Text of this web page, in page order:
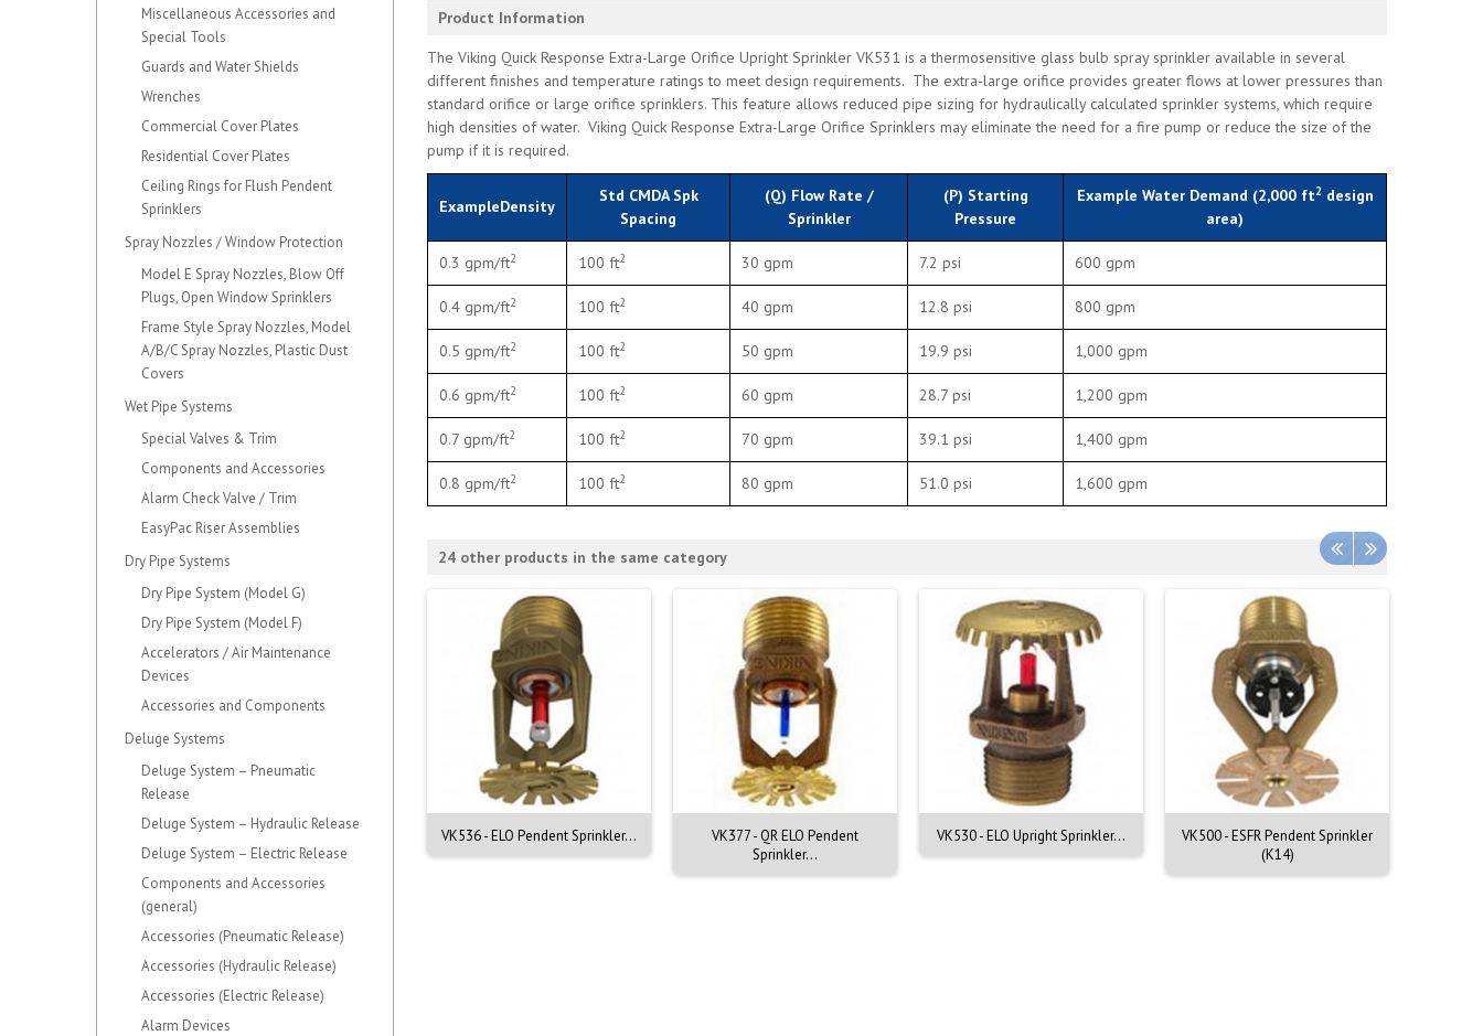
Miscellaneous Accessories and
Special Tools
Guards and Water Shields
Wrenches
Commercial Cover Plates
Residential Cover Plates
Ceiling Rings for Flush Pendent
Sprinklers
Spray Nozzles / Window Protection
Model E Spray Nozzles, Blow Off
Plugs, Open Window Sprinklers
Frame Style Spray Nozzles, Model
A/B/C Spray Nozzles, Plastic Dust
Covers
Wet Pipe Systems
Special Valves & Trim
Components and Accessories
Alarm Check Valve / Trim
EasyPac Riser Assemblies
Dry Pipe Systems
Dry Pipe System (Model G)
Dry Pipe System (Model F)
Accelerators / Air Maintenance
Devices
Accessories and Components
Deluge Systems
Deluge System – Pneumatic
Release
Deluge System – Hydraulic Release
Deluge System – Electric Release
Components and Accessories
(general)
Accessories (Pneumatic Release)
Accessories (Hydraulic Release)
Accessories (Electric Release)
Alarm Devices
Product Information
The Viking Quick Response Extra-Large Orifice Upright Sprinkler VK531 is a thermosensitive glass bulb spray sprinkler available in several
different finishes and temperature ratings to meet design requirements. The extra-large orifice provides greater flows at lower pressures than
standard orifice or large orifice sprinklers. This feature allows reduced pipe sizing for hydraulically calculated sprinkler systems, which require
high densities of water. Viking Quick Response Extra-Large Orifice Sprinklers may eliminate the need for a fire pump or reduce the size of the
pump if it is required.
ExampleDensity
Std CMDA Spk
Spacing
(Q) Flow Rate /
Sprinkler
(P) Starting
Pressure
Example Water Demand (2,000 ft2design
area)
0.3 gpm/ft2 100 ft2 30 gpm 7.2 psi 600 gpm
0.4 gpm/ft2 100 ft2 40 gpm 12.8 psi 800 gpm
0.5 gpm/ft2 100 ft2 50 gpm 19.9 psi 1,000 gpm
0.6 gpm/ft2 100 ft2 60 gpm 28.7 psi 1,200 gpm
0.7 gpm/ft2 100 ft2 70 gpm 39.1 psi 1,400 gpm
0.8 gpm/ft2 100 ft2 80 gpm 51.0 psi 1,600 gpm
24 other products in the same category
VK567 - Intermediate Level In-
Rack...
VK536 - ELO Pendent Sprinkler...
VK377 - QR ELO Pendent
Sprinkler...
VK530 - ELO Upright Sprinkler...
VK500 - ESFR Pendent Sprinkler
(K14)